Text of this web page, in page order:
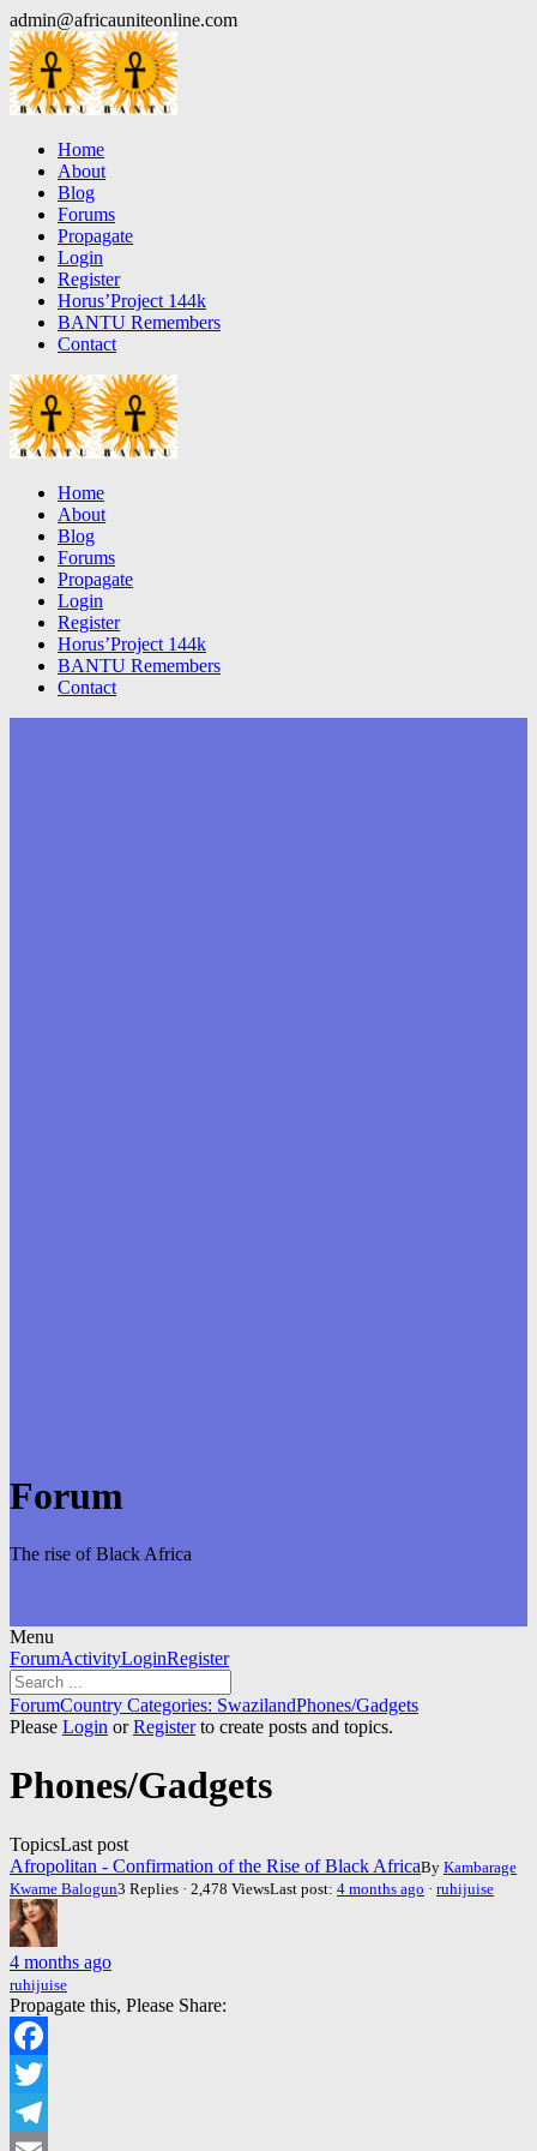
Skip
to
content
admin@africauniteonline.com
Home
About
Blog
Forums
Propagate
Login
Register
Horus’Project 144k
BANTU Remembers
Contact
Home
About
Blog
Forums
Propagate
Login
Register
Horus’Project 144k
BANTU Remembers
Contact
Forum
The rise of Black Africa
Menu
Forum
Navigation
ForumActivityLoginRegister
Forum
breadcrumbs
You
are
ForumCountry Categories: SwazilandPhones/Gadgets
Please Login orRegisterto create posts and topics.
Phones/Gadgets
TopicsLast post
Afropolitan - Confirmation of the Rise of Black AfricaBy Kambarage
Kwame Balogun3 Replies · 2,478 ViewsLast post: 4 months ago · ruhijuise
4 months ago
ruhijuise
Propagate this, Please Share:
Facebook
Twitter